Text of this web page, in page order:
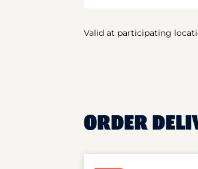
Valid at participating
ORDER